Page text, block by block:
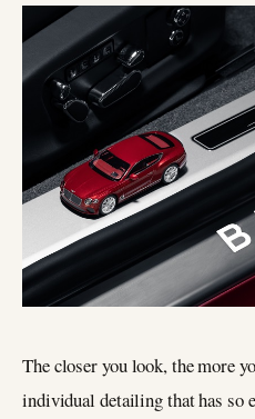
The closer you look, the more
individual detailing that has so